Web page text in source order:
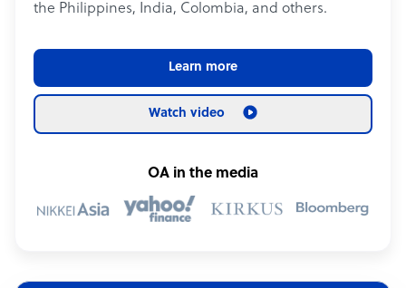
the Philippines, India, Colombia, and others.
Learn more
Watch video
OA in the media